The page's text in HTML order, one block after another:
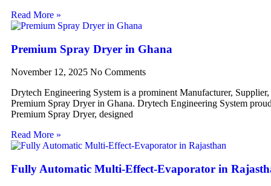
Read More »
Premium Spray Dryer in Ghana
November 12, 2025 No Comments
Drytech Engineering System is a prominent Manufacturer,
Premium Spray Dryer in Ghana. Drytech Engineering System
Premium Spray Dryer, designed
Read More »
Fully Automatic Multi-Effect-Evaporator in